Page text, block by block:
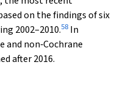
on the findings of six
2002–2010.58 In
and non‐Cochrane
after 2016.